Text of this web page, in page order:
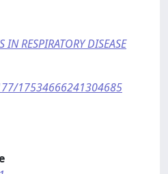
IN RESPIRATORY DISEASE
17534666241304685